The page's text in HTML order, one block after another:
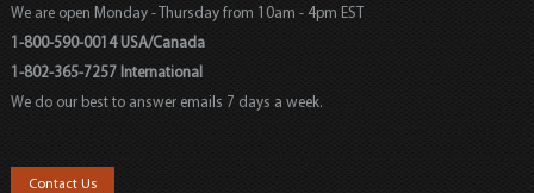
We are open Monday - Thursday from 10am - 4pm EST
1-800-590-0014 USA/Canada
1-802-365-7257 International
We do our best to answer emails 7 days a week.
Contact Us